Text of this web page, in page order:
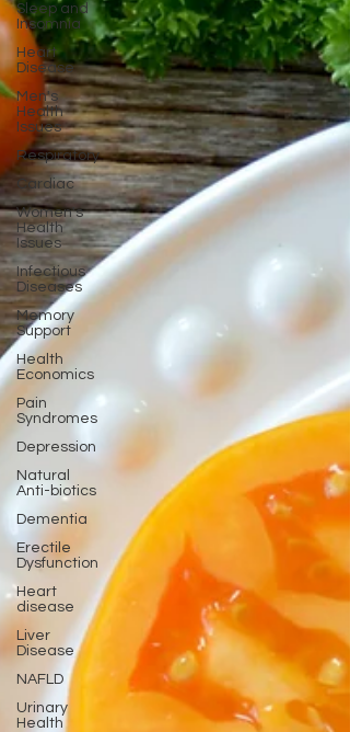
Sleep and
Insomnia
Heart
Disease
Men's
Health
Issues
Respiratory
Cardiac
Women's
Health
Issues
Infectious
Diseases
Memory
Support
Health
Economics
Pain
Syndromes
Depression
Natural
Anti-biotics
Dementia
Erectile
Dysfunction
Heart
disease
Liver
Disease
NAFLD
Urinary
Health